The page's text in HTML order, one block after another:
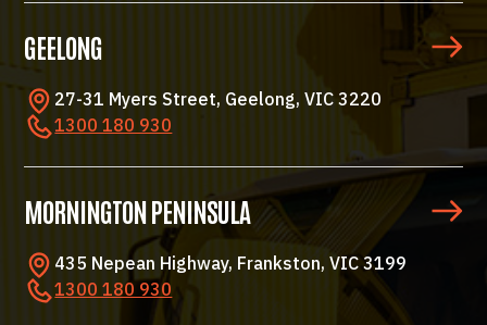
GEELONG
27-31 Myers Street, Geelong, VIC 3220
1300 180 930
MORNINGTON PENINSULA
435 Nepean Highway, Frankston, VIC 3199
1300 180 930